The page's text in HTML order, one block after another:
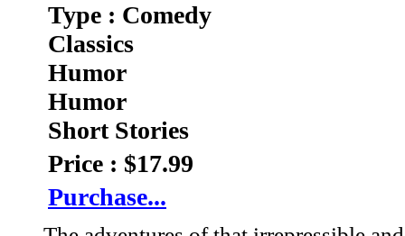
Type : Comedy
Classics
Humor
Humor
Short Stories
Price : $17.99
Purchase...